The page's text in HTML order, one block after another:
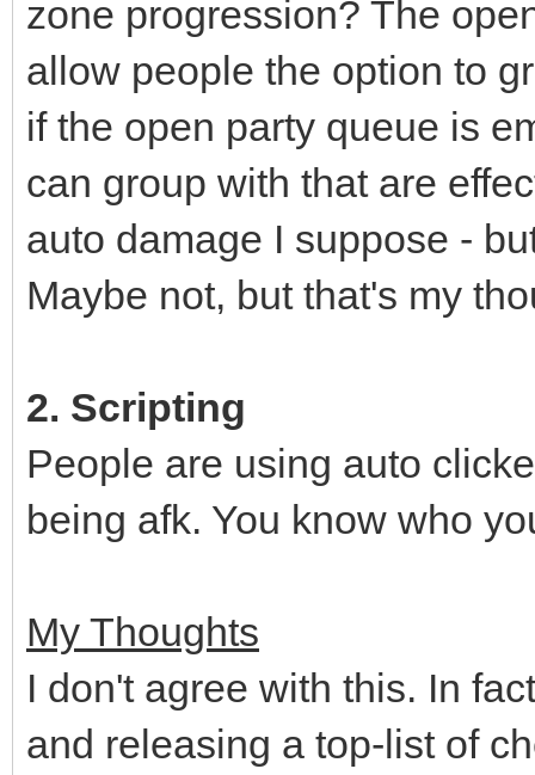
zone progression? The
allow people the option to
if the open party queue is
can group with that are
auto damage I suppose -
Maybe not, but that's my
2. Scripting
People are using auto
being afk. You know who
My Thoughts
I don't agree with this. In
and releasing a top-list of